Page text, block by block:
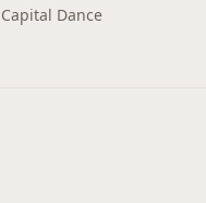
Capital Dance